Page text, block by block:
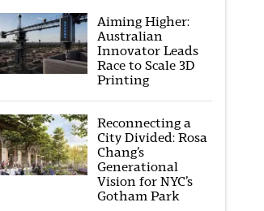
Aiming Higher:
Australian
Innovator Leads
Race to Scale 3D
Printing
Reconnecting a
City Divided: Rosa
Chang’s
Generational
Vision for NYC’s
Gotham Park